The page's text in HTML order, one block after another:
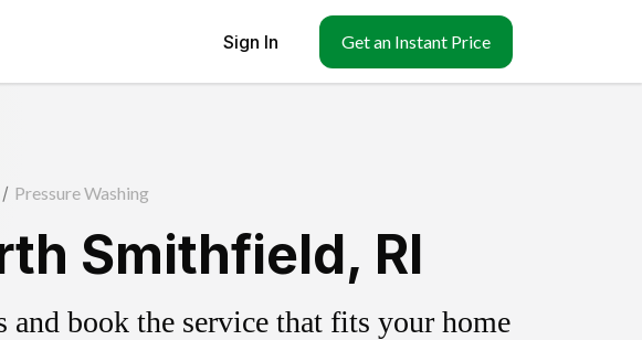
Sign In Get an Instant Price
/ Pressure Washing
Smithfield, RI
and book the service that fits your home